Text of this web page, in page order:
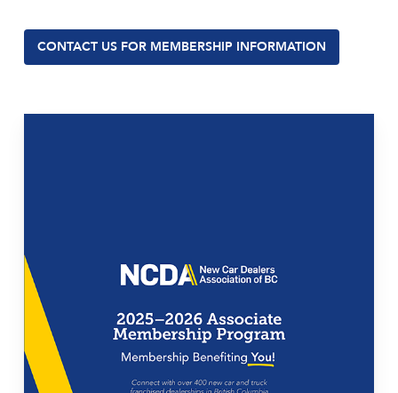
CONTACT US FOR MEMBERSHIP INFORMATION